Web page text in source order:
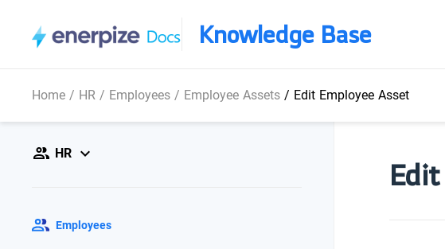
Knowledge Base
Home/ HR/ Employees/ Employee Assets/ Edit Employee Asset
HR
Employees